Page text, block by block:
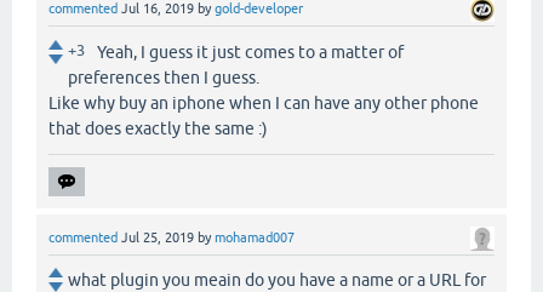
commented Jul 16, 2019 bygold-developer
+3
Yeah, I guess it just comes to a matter of
preferences then I guess.
Like why buy an iphone when I can have any other phone
that does exactly the same :)
commented Jul 25, 2019 bymohamad007
what plugin you meain do you have a name or a URL for